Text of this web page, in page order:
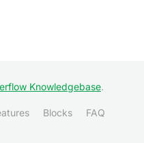
Knowledgebase.
Blocks FAQ